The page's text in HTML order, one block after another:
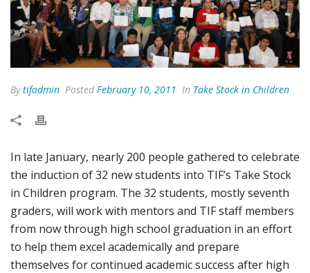
Bytifadmin Posted February 10, 2011 In Take Stock in Children
In late January, nearly 200 people gathered to celebrate
the induction of 32 new students into TIF’s Take Stock
in Children program. The 32 students, mostly seventh
graders, will work with mentors and TIF staff members
from now through high school graduation in an effort
to help them excel academically and prepare
themselves for continued academic success after high